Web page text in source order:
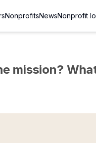
NonprofitsNewsNonprofit
mission?